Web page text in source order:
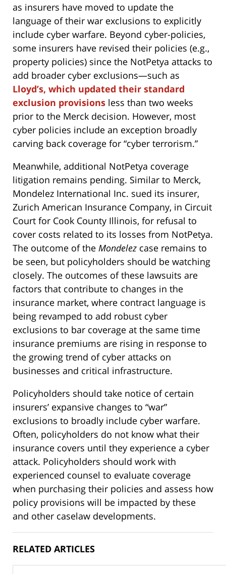
as insurers have moved to update the
language of their war exclusions to explicitly
include cyber warfare. Beyond cyber-policies,
some insurers have revised their policies (e.g.,
property policies) since the NotPetya attacks to
add broader cyber exclusions—such as
Lloyd’s, which updated their standard
exclusion provisions less than two weeks
prior to the Merck decision. However, most
cyber policies include an exception broadly
carving back coverage for “cyber terrorism.”
Meanwhile, additional NotPetya coverage
litigation remains pending. Similar to Merck,
Mondelez International Inc. sued its insurer,
Zurich American Insurance Company, in Circuit
Court for Cook County Illinois, for refusal to
cover costs related to its losses from NotPetya.
The outcome of the Mondelez case remains to
be seen, but policyholders should be watching
closely. The outcomes of these lawsuits are
factors that contribute to changes in the
insurance market, where contract language is
being revamped to add robust cyber
exclusions to bar coverage at the same time
insurance premiums are rising in response to
the growing trend of cyber attacks on
businesses and critical infrastructure.
Policyholders should take notice of certain
insurers’ expansive changes to “war”
exclusions to broadly include cyber warfare.
Often, policyholders do not know what their
insurance covers until they experience a cyber
attack. Policyholders should work with
experienced counsel to evaluate coverage
when purchasing their policies and assess how
policy provisions will be impacted by these
and other caselaw developments.
RELATED ARTICLES